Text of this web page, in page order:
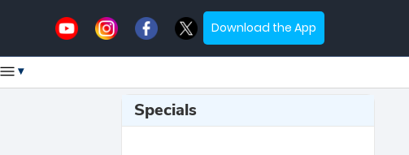
Download the App
▾
Specials